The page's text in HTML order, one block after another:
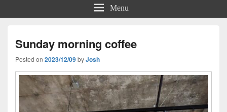
Menu
Sunday morning coffee
Posted on 2023/12/09byJosh